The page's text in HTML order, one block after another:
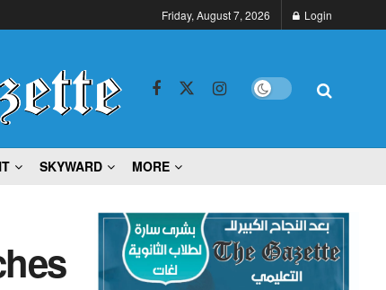
Friday, August 7, 2026 Login
SKYWARD MORE